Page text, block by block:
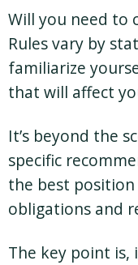
Will you need to
Rules vary by
familiarize
that will affect
It’s beyond the
specific
the best
obligations and
The key point is,